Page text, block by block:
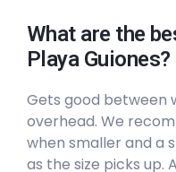
Peak
Right
Playa Bejuco
What are the
Playa Guiones?
Gets good between
overhead. We
when smaller and a
as the size picks up.